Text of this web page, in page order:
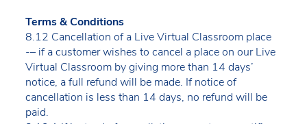
Terms & Conditions
8.12 Cancellation of a Live Virtual Classroom place
-– if a customer wishes to cancel a place on our Live
Virtual Classroom by giving more than 14 days’
notice, a full refund will be made. If notice of
cancellation is less than 14 days, no refund will be
paid.